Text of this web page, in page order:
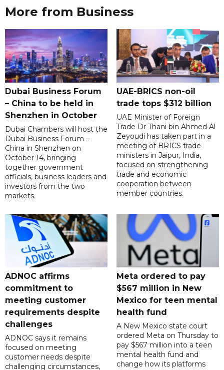
More from Business
Dubai Business Forum
– China to be held in
Shenzhen in October
Dubai Chambers will host the
Dubai Business Forum –
China in Shenzhen on
October 14, bringing
together government
officials, business leaders and
investors from the two
markets.
UAE-BRICS non-oil
trade tops $312 billion
UAE Minister of Foreign
Trade Dr Thani bin Ahmed Al
Zeyoudi has taken part in a
meeting of BRICS trade
ministers in Jaipur, India,
focused on strengthening
trade and economic
cooperation between
member countries.
ADNOC affirms
commitment to
meeting customer
requirements despite
challenges
ADNOC says it remains
focused on meeting
customer needs despite
challenging circumstances,
Meta ordered to pay
$567 million in New
Mexico for teen mental
health fund
A New Mexico state court
ordered Meta on Thursday to
pay $567 million into a teen
mental health fund and
change how its platforms